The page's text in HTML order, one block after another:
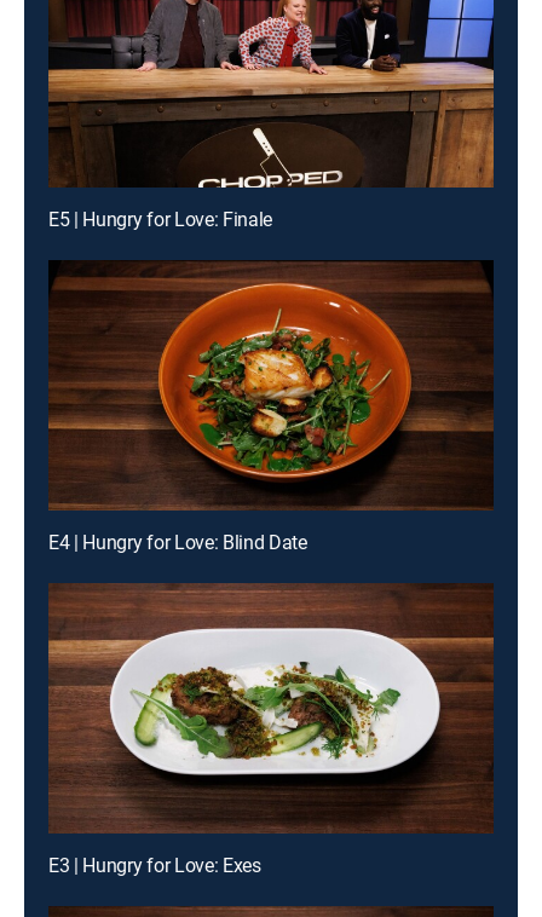
E5 | Hungry for Love: Finale
E4 | Hungry for Love: Blind Date
E3 | Hungry for Love: Exes